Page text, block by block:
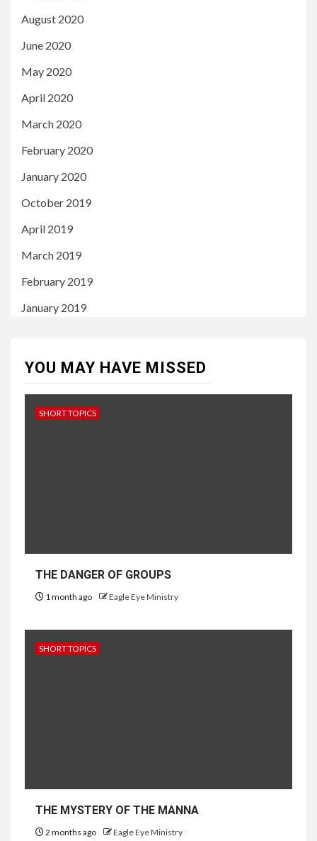
August 2020
June 2020
May 2020
April 2020
March 2020
February 2020
January 2020
October 2019
April 2019
March 2019
February 2019
January 2019
YOU MAY HAVE MISSED
SHORT TOPICS
THE DANGER OF GROUPS
1 month ago Eagle Eye Ministry
SHORT TOPICS
THE MYSTERY OF THE MANNA
2 months ago Eagle Eye Ministry